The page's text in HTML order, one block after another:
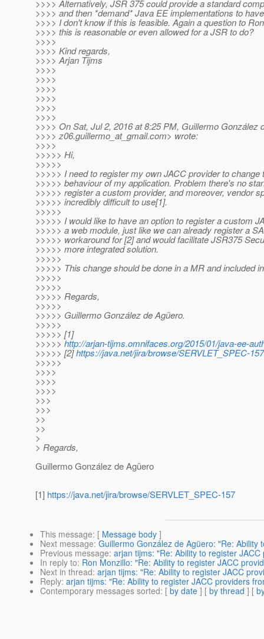
>>>> Alternatively, JSR 375 could provide a standard
>>>> and then *demand* Java EE implementations to
>>>> I don't know if this is feasible. Again a question to
>>>> this is reasonable or even allowed for a JSR to do?
>>>>
>>>> Kind regards,
>>>> Arjan Tijms
>>>>
>>>>
>>>>
>>>>
>>>>
>>>>
>>>> On Sat, Jul 2, 2016 at 8:25 PM, Guillermo González
>>>> z06.guillermo_at_gmail.com> wrote:
>>>>
>>>>> Hi,
>>>>>
>>>>> I need to register my own JACC provider to change
>>>>> behaviour of my application. Problem there's no
>>>>> register a custom provider, and moreover, vendor
>>>>> incredibly difficult to use[1].
>>>>>
>>>>> I would like to have an option to register a custom
>>>>> a web module, just like we can already register a
>>>>> workaround for [2] and would facilitate JSR375
>>>>> more integrated solution.
>>>>>
>>>>> This change should be done in a MR and included
>>>>>
>>>>>
>>>>> Regards,
>>>>>
>>>>> Guillermo González de Agüero.
>>>>>
>>>>> [1]
>>>>>http://arjan-tijms.omnifaces.org/2015/01/java-ee-
>>>>> [2]https://java.net/jira/browse/SERVLET_SPEC-157
>>>>>
>>>>
>>>>
>>>>
>>>
>>>
>>
>>
>
> Regards,
Guillermo González de Agüero
[1] https://java.net/jira/browse/SERVLET_SPEC-157
This message: [ Message body ]
Next message: Guillermo González de Agüero: "Re:
Previous message: arjan tijms: "Re: Ability to register
In reply to: Ron Monzillo: "Re: Ability to register JACC
Next in thread: arjan tijms: "Re: Ability to register JACC
Reply: arjan tijms: "Re: Ability to register JACC providers
Contemporary messages sorted: [ by date ] [ by thread ] [